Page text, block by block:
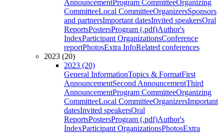
AnnouncementProgram CommitteeOrganizing
CommitteeLocal CommitteeOrganizersSponsors
and partnersImportant datesInvited speakersOral
ReportsPostersProgram (.pdf)Author's
IndexParticipant OrganizationsConference
reportPhotosExtra InfoRelated conferences
2023 (20)
2023 (20)
General InformationTopics & FormatFirst
AnnouncementSecond AnnouncementThird
AnnouncementProgram CommitteeOrganizing
CommitteeLocal CommitteeOrganizersImportant
datesInvited speakersOral
ReportsPostersProgram (.pdf)Author's
IndexParticipant OrganizationsPhotosExtra